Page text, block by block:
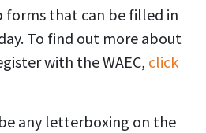
forms that can be filled in
To find out more about
with the WAEC, click
any letterboxing on the